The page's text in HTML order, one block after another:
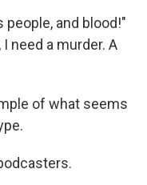
and blood!"
need a murder. A
of what seems